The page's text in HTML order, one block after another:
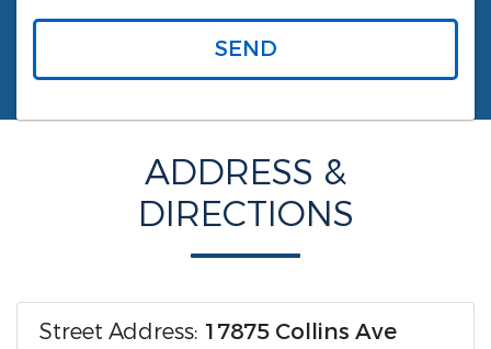
SEND
ADDRESS &
DIRECTIONS
Street Address: 17875 Collins Ave